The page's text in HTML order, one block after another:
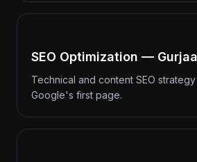
SEO Optimization —
Technical and content SEO
Google's first page.